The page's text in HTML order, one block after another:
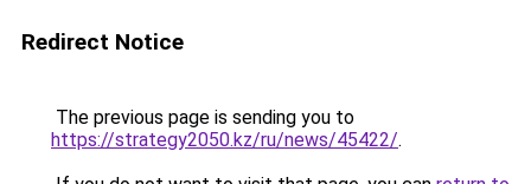
Redirect Notice
The previous page is sending you to
https://strategy2050.kz/ru/news/45422/.